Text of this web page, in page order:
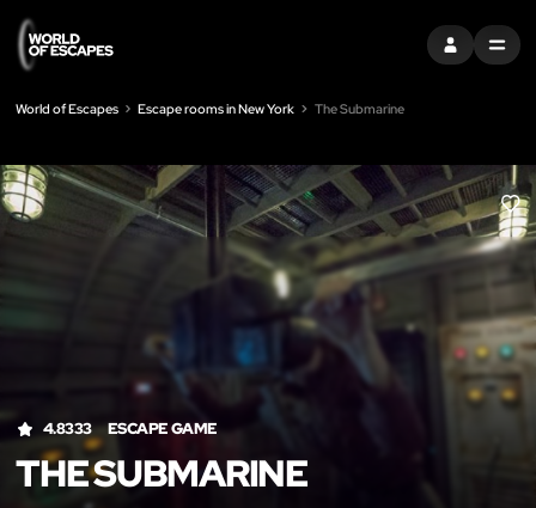
SIGN INMENU
World of Escapes Escape rooms in New York The Submarine
LIKE
4.8333 ESCAPE GAME
THE SUBMARINE